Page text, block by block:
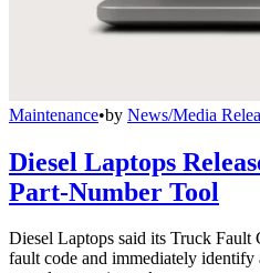
Maintenance•by News/Media
Diesel Laptops
Part-Number Tool
Diesel Laptops said its Truck Fault
fault code and immediately identify